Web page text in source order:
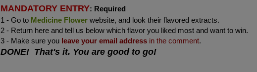
MANDATORY ENTRY: Required
1 - Go to Medicine Flower website, and look their flavored extracts.
2 - Return here and tell us below which flavor you liked most and want to win.
3 - Make sure you leave your email address in the comment.
DONE! That's it. You are good to go!